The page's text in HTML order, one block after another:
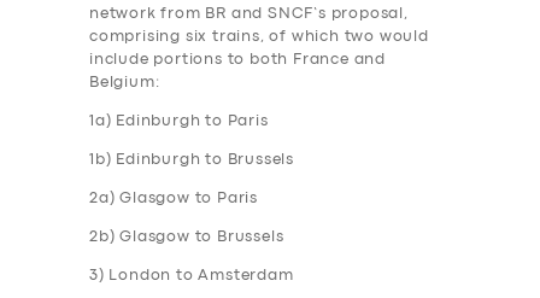
network from BR and SNCF’s proposal,
comprising six trains, of which two would
include portions to both France and
Belgium:
1a) Edinburgh to Paris
1b) Edinburgh to Brussels
2a) Glasgow to Paris
2b) Glasgow to Brussels
3) London to Amsterdam